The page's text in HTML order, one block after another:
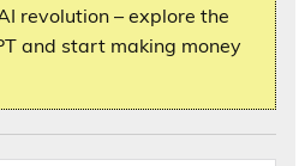
revolution – explore the
and start making money